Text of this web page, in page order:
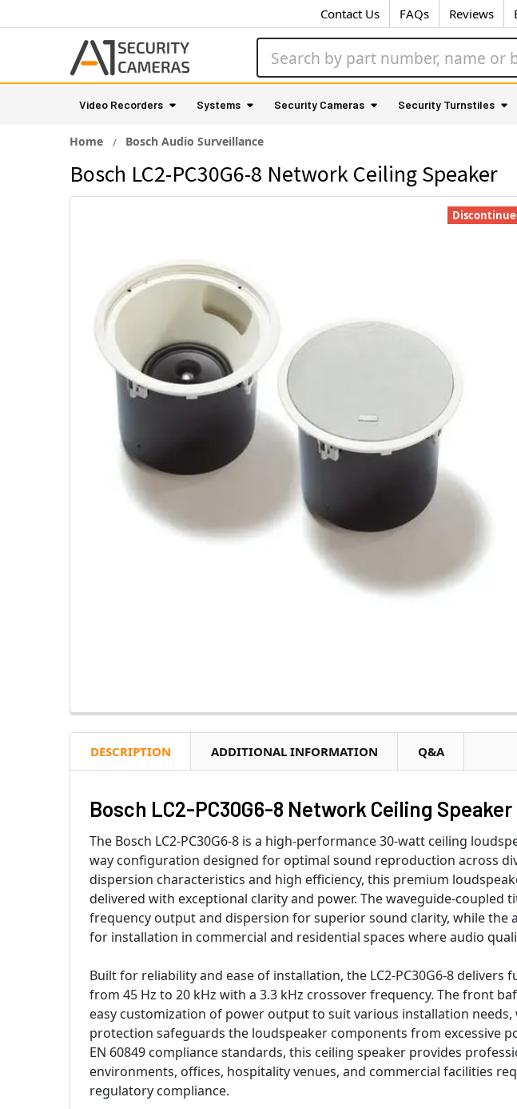
Contact Us FAQs Reviews
Video Recorders Systems Security Cameras Security Turnstiles
Home Bosch Audio Surveillance
Bosch LC2-PC30G6-8 Network Ceiling Speaker
DESCRIPTION ADDITIONAL INFORMATION Q&A
Bosch LC2-PC30G6-8 Network Ceiling Speaker
The Bosch LC2-PC30G6-8 is a high-performance 30-watt ceiling
way configuration designed for optimal sound reproduction across
dispersion characteristics and high efficiency, this premium
delivered with exceptional clarity and power. The waveguide-coupled
frequency output and dispersion for superior sound clarity, while the
for installation in commercial and residential spaces where audio
Built for reliability and ease of installation, the LC2-PC30G6-8
from 45 Hz to 20 kHz with a 3.3 kHz crossover frequency. The front
easy customization of power output to suit various installation
protection safeguards the loudspeaker components from excessive
EN 60849 compliance standards, this ceiling speaker provides
environments, offices, hospitality venues, and commercial facilities
regulatory compliance.